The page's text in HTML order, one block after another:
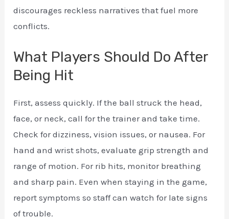
discourages reckless narratives that fuel more
conflicts.
What Players Should Do After
Being Hit
First, assess quickly. If the ball struck the head,
face, or neck, call for the trainer and take time.
Check for dizziness, vision issues, or nausea. For
hand and wrist shots, evaluate grip strength and
range of motion. For rib hits, monitor breathing
and sharp pain. Even when staying in the game,
report symptoms so staff can watch for late signs
of trouble.